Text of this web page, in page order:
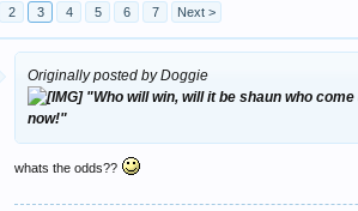
2 3 4 5 6 7 Next >
Originally posted by Doggie
"Who will win, will it be shaun who
now!"
whats the odds??